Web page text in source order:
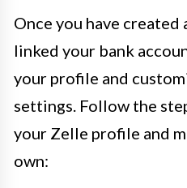
Once you have created
linked your bank
your profile and
settings. Follow the
your Zelle profile and
own: